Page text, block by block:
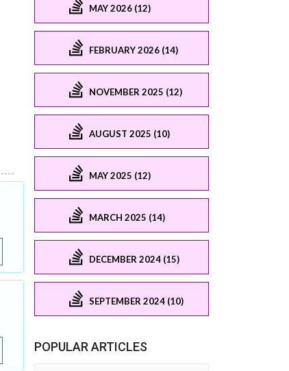
MAY 2026 (12)
FEBRUARY 2026 (14)
NOVEMBER 2025 (12)
AUGUST 2025 (10)
MAY 2025 (12)
MARCH 2025 (14)
DECEMBER 2024 (15)
SEPTEMBER 2024 (10)
POPULAR ARTICLES